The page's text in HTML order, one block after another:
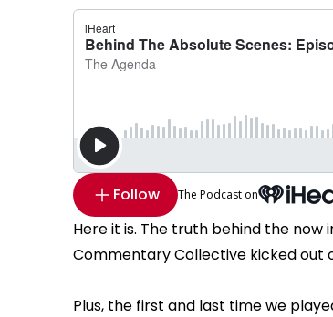
Follow The Podcast on
Here it is. The truth behind the
Commentary Collective kicked out
Plus, the first and last time we